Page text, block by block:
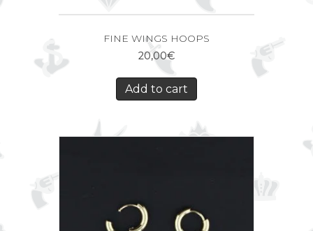
FINE WINGS HOOPS
20,00€
Add to cart